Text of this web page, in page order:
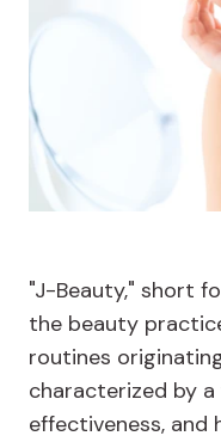
"J-Beauty," short
the beauty
routines
characterized by
effectiveness, and